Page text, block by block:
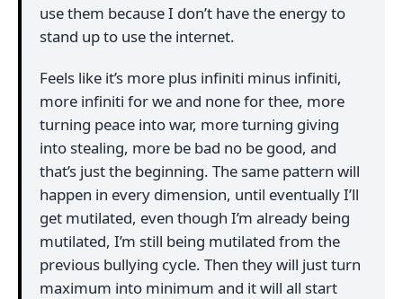
use them because I don’t have the energy to
stand up to use the internet.
Feels like it’s more plus infiniti minus infiniti,
more infiniti for we and none for thee, more
turning peace into war, more turning giving
into stealing, more be bad no be good, and
that’s just the beginning. The same pattern will
happen in every dimension, until eventually I’ll
get mutilated, even though I’m already being
mutilated, I’m still being mutilated from the
previous bullying cycle. Then they will just turn
maximum into minimum and it will all start